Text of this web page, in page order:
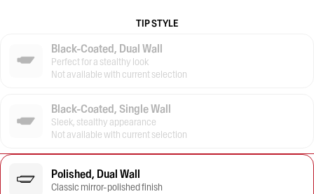
TIP STYLE
Black-Coated, Dual Wall
Perfect for a stealthy look
Not available with current selection
Black-Coated, Single Wall
Sleek, stealthy appearance
Not available with current selection
Polished, Dual Wall
Classic mirror-polished finish